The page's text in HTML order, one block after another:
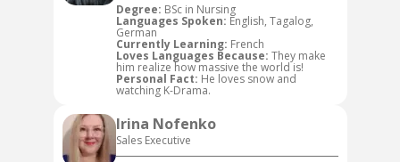
Degree: BSc in Nursing
Languages Spoken: English, Tagalog,
German
Currently Learning: French
Loves Languages Because: They make
him realize how massive the world is!
Personal Fact: He loves snow and
watching K-Drama.
Irina Nofenko
Sales Executive